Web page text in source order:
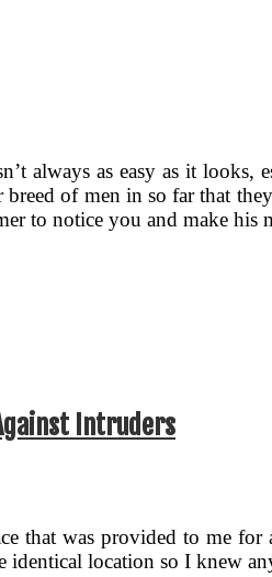
always as easy as it looks,
breed of men in so far that
to notice you and make his
Intruders
that was provided to me
location so I knew